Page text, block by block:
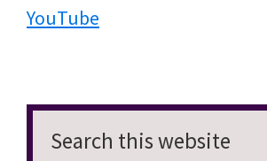
YouTube
Search
this